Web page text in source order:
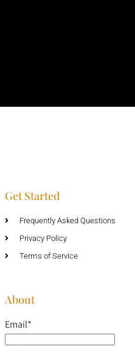
Get Started
Frequently Asked Questions
Privacy Policy
Terms of Service
About
Email*